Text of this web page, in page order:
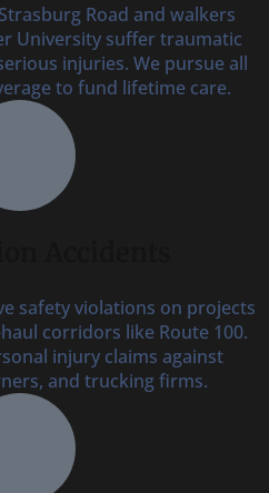
Road and walkers
University suffer traumatic
injuries. We pursue all
to fund lifetime care.
safety violations on projects
corridors like Route 100.
injury claims against
and trucking firms.